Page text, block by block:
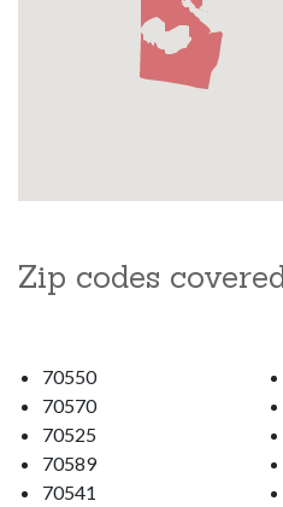
Zip codes
70550
70570
70525
70589
70541